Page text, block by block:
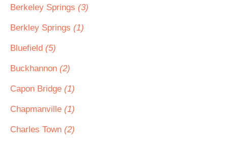
Berkeley Springs (3)
Berkley Springs (1)
Bluefield (5)
Buckhannon (2)
Capon Bridge (1)
Chapmanville (1)
Charles Town (2)